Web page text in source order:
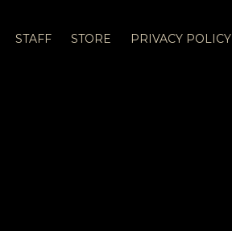
STAFF STORE PRIVACY POLICY